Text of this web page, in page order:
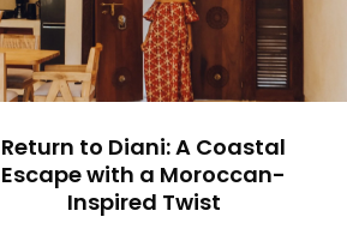
Return to Diani: A Coastal
Escape with a Moroccan-
Inspired Twist